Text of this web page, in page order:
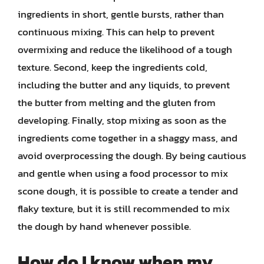
ingredients in short, gentle bursts, rather than
continuous mixing. This can help to prevent
overmixing and reduce the likelihood of a tough
texture. Second, keep the ingredients cold,
including the butter and any liquids, to prevent
the butter from melting and the gluten from
developing. Finally, stop mixing as soon as the
ingredients come together in a shaggy mass, and
avoid overprocessing the dough. By being cautious
and gentle when using a food processor to mix
scone dough, it is possible to create a tender and
flaky texture, but it is still recommended to mix
the dough by hand whenever possible.